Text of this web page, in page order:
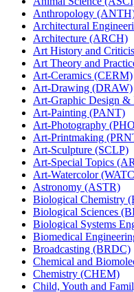
Anthropology
Architectural
Architecture (ARCH)
Art History and
Art Theory and
Art-​Ceramics (CERM)
Art-​Drawing (DRAW)
Art-​Graphic Design
Art-​Painting (PANT)
Art-​Photography
Art-​Printmaking
Art-​Sculpture (SCLP)
Art-​Special Topics
Art-​Watercolor
Astronomy (ASTR)
Biological Chemistry
Biological Sciences
Biological Systems
Biomedical
Broadcasting (BRDC)
Chemical and
Chemistry (CHEM)
Child, Youth and